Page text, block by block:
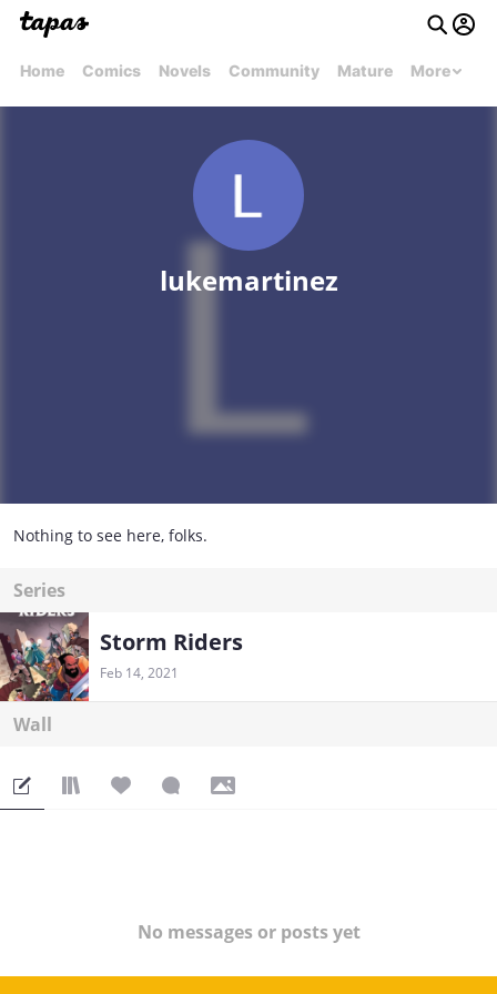
Home Comics Novels Community Mature More
lukemartinez
Nothing to see here, folks.
Series
Storm Riders
Feb 14, 2021
Wall
No messages or posts yet